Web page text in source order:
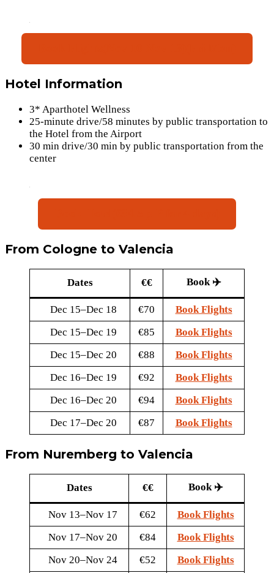
Hotel Information
3* Aparthotel Wellness
25-minute drive/58 minutes by public transportation to
the Hotel from the Airport
30 min drive/30 min by public transportation from the
center
From Cologne to Valencia
Dates €€ Book ✈️
Dec 15–Dec 18 €70
Book Flights
Dec 15–Dec 19
€85
Book Flights
Dec 15–Dec 20
€88
Book Flights
Dec 16–Dec 19
€92
Book Flights
Dec 16–Dec 20
€94
Book Flights
Dec 17–Dec 20
€87 Book Flights
From Nuremberg to Valencia
Dates €€ Book ✈️
Nov 13–Nov 17 €62
Book Flights
Nov 17–Nov 20
€84
Book Flights
Nov 20–Nov 24
€52
Book Flights